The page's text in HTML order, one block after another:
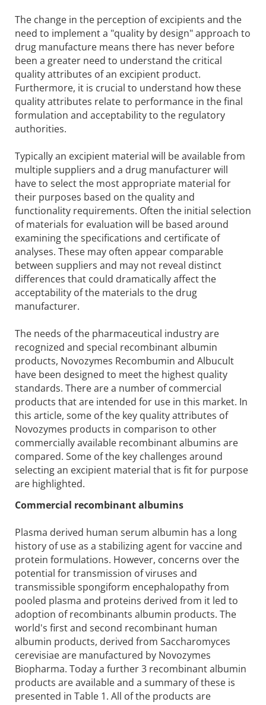
The change in the perception of excipients and the
need to implement a "quality by design" approach to
drug manufacture means there has never before
been a greater need to understand the critical
quality attributes of an excipient product.
Furthermore, it is crucial to understand how these
quality attributes relate to performance in the final
formulation and acceptability to the regulatory
authorities.
Typically an excipient material will be available from
multiple suppliers and a drug manufacturer will
have to select the most appropriate material for
their purposes based on the quality and
functionality requirements. Often the initial selection
of materials for evaluation will be based around
examining the specifications and certificate of
analyses. These may often appear comparable
between suppliers and may not reveal distinct
differences that could dramatically affect the
acceptability of the materials to the drug
manufacturer.
The needs of the pharmaceutical industry are
recognized and special recombinant albumin
products, Novozymes Recombumin and Albucult
have been designed to meet the highest quality
standards. There are a number of commercial
products that are intended for use in this market. In
this article, some of the key quality attributes of
Novozymes products in comparison to other
commercially available recombinant albumins are
compared. Some of the key challenges around
selecting an excipient material that is fit for purpose
are highlighted.
Commercial recombinant albumins
Plasma derived human serum albumin has a long
history of use as a stabilizing agent for vaccine and
protein formulations. However, concerns over the
potential for transmission of viruses and
transmissible spongiform encephalopathy from
pooled plasma and proteins derived from it led to
adoption of recombinants albumin products. The
world's first and second recombinant human
albumin products, derived from Saccharomyces
cerevisiae are manufactured by Novozymes
Biopharma. Today a further 3 recombinant albumin
products are available and a summary of these is
presented in Table 1. All of the products are